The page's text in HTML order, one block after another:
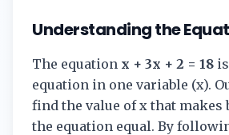
Understanding the
The equation x + 3x + 2 = 18
equation in one variable (x).
find the value of x that makes
the equation equal. By